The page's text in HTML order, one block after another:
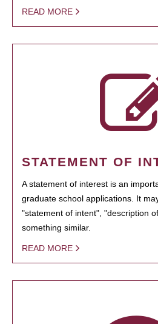
READ MORE
STATEMENT OF
A statement of interest is an
graduate school applications. It
"statement of intent", "description
something similar.
READ MORE